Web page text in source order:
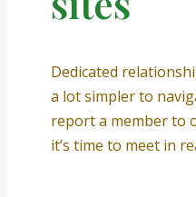
Dedicated
a lot simpler to
report a member to
it’s time to meet in